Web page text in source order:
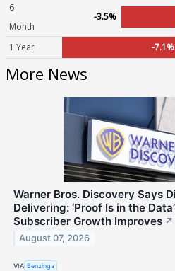
6
Month
-3.5%
1 Year -7.1%
More News
Warner Bros. Discovery Says
Delivering: ‘Proof Is in the
Subscriber Growth Improves ↗
August 07, 2026
VIA Benzinga